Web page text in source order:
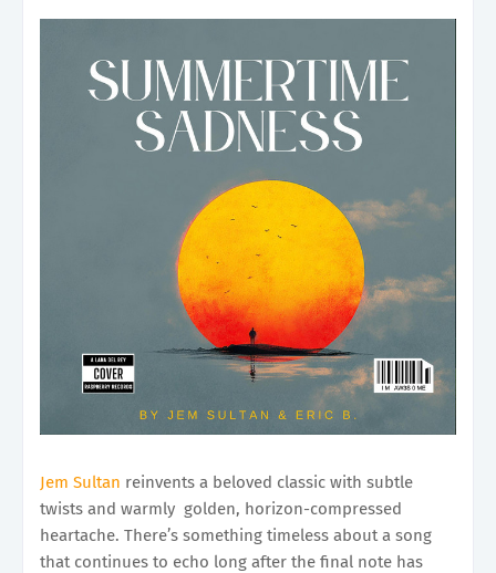
Jem Sultan reinvents a beloved classic with subtle
twists and warmly golden, horizon-compressed
heartache. There’s something timeless about a song
that continues to echo long after the final note has